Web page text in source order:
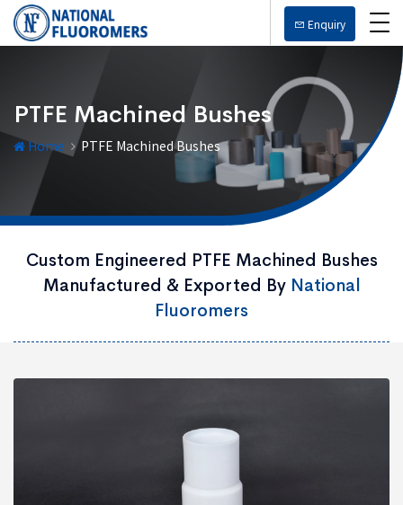
Enquiry
PTFE Machined Bushes
Home PTFE Machined Bushes
Custom Engineered PTFE Machined Bushes
Manufactured & Exported By National
Fluoromers